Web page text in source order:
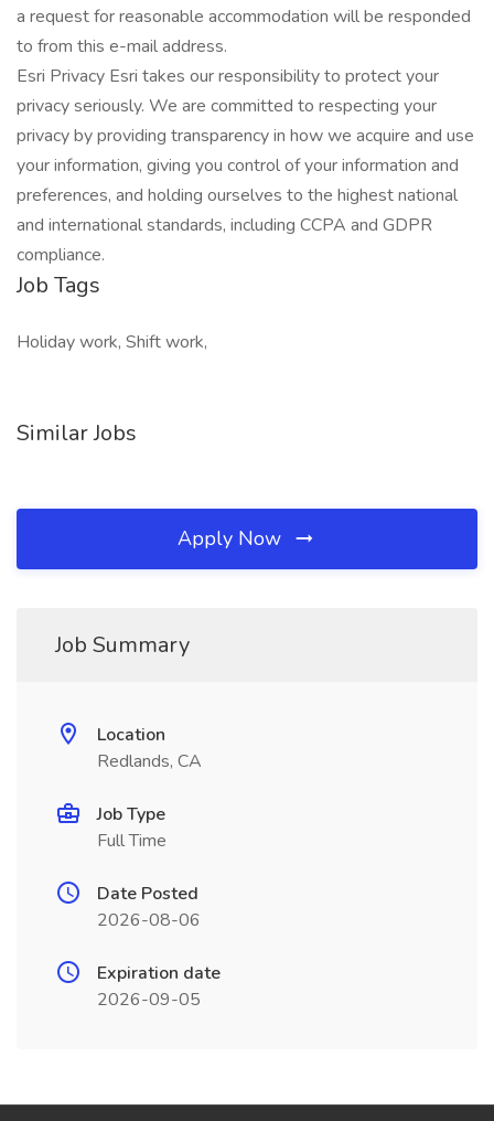
a request for reasonable accommodation will be responded
to from this e-mail address.
Esri Privacy Esri takes our responsibility to protect your
privacy seriously. We are committed to respecting your
privacy by providing transparency in how we acquire and use
your information, giving you control of your information and
preferences, and holding ourselves to the highest national
and international standards, including CCPA and GDPR
compliance.
Job Tags
Holiday work, Shift work,
Similar Jobs
Apply Now
Job Summary
Location
Redlands, CA
Job Type
Full Time
Date Posted
2026-08-06
Expiration date
2026-09-05